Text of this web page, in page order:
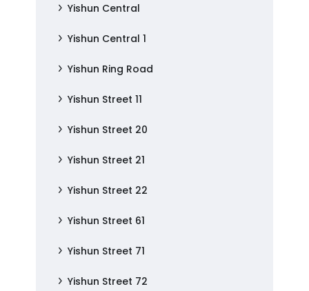
Yishun Central
Yishun Central 1
Yishun Ring Road
Yishun Street 11
Yishun Street 20
Yishun Street 21
Yishun Street 22
Yishun Street 61
Yishun Street 71
Yishun Street 72